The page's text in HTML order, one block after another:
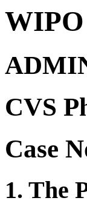
CVS
Case
1. The